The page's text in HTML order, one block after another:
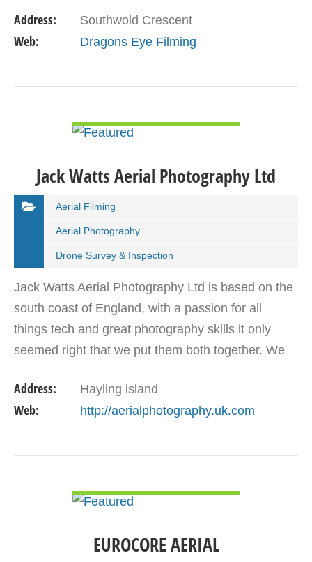
341998
Address: Southwold Crescent
Web: Dragons Eye Filming
Jack Watts Aerial Photography Ltd
Aerial Filming
Aerial Photography
Drone Survey & Inspection
Jack Watts Aerial Photography Ltd is based on the
south coast of England, with a passion for all
things tech and great photography skills it only
seemed right that we put them both together. We
12Mp…
Address: Hayling island
Web: http://aerialphotography.uk.com
EUROCORE AERIAL